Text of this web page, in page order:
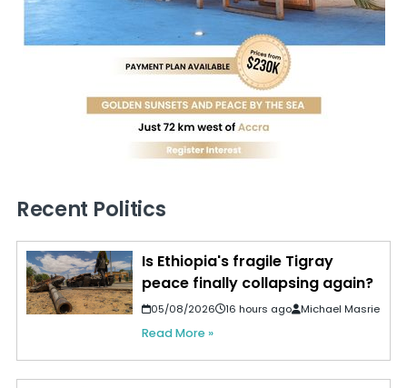
Recent Politics
Is Ethiopia's fragile Tigray
peace finally collapsing again?
05/08/2026 16 hours ago Michael Masrie
Read More »